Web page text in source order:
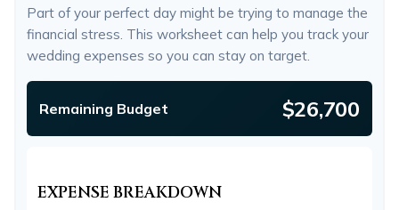
Part of your perfect day might be trying to manage the
financial stress. This worksheet can help you track your
wedding expenses so you can stay on target.
Remaining Budget $26,700
EXPENSE BREAKDOWN